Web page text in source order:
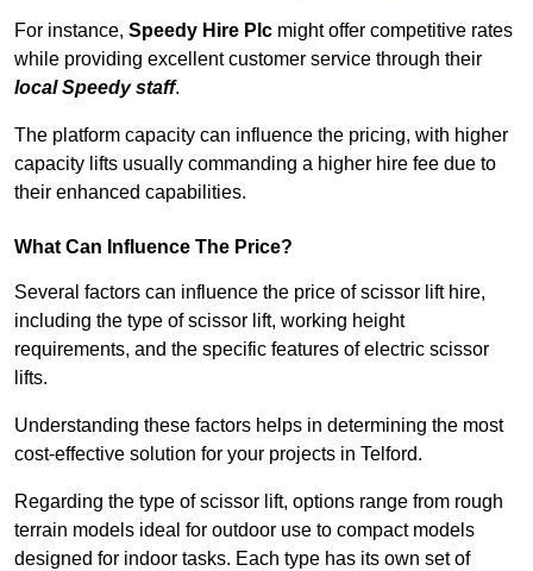
For instance, Speedy Hire Plc might offer competitive rates
while providing excellent customer service through their
local Speedy staff.
The platform capacity can influence the pricing, with higher
capacity lifts usually commanding a higher hire fee due to
their enhanced capabilities.
What Can Influence The Price?
Several factors can influence the price of scissor lift hire,
including the type of scissor lift, working height
requirements, and the specific features of electric scissor
lifts.
Understanding these factors helps in determining the most
cost-effective solution for your projects in Telford.
Regarding the type of scissor lift, options range from rough
terrain models ideal for outdoor use to compact models
designed for indoor tasks. Each type has its own set of